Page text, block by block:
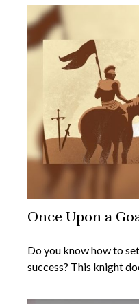
Once Upon a
Do you know how to
success? This knight